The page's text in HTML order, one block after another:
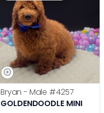
Bryan - Male #4257
GOLDENDOODLE MINI